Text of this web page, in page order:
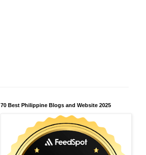
70 Best Philippine Blogs and Website 2025